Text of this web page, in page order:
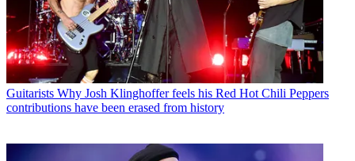
Guitarists Why Josh Klinghoffer feels his Red Hot Chili Peppers
contributions have been erased from history